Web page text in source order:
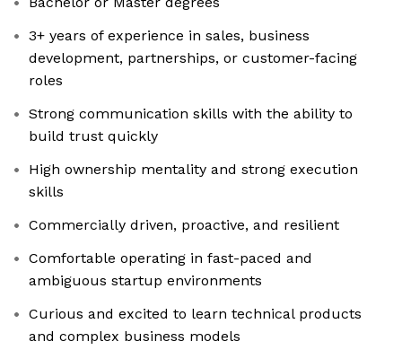
3+ years of experience in sales, business
development, partnerships, or customer-facing
roles
Strong communication skills with the ability to
build trust quickly
High ownership mentality and strong execution
skills
Commercially driven, proactive, and resilient
Comfortable operating in fast-paced and
ambiguous startup environments
Curious and excited to learn technical products
and complex business models